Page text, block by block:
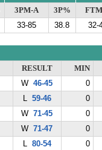
3PM-A 3P%
33-85 38.8 32-
RESULT
MIN
W46-45
0
L 59-46
0
W71-45
0
W71-47
0
L 80-54
0